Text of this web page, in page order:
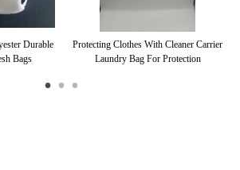
Durable
Bags
Protecting Clothes With Cleaner Carrier
Laundry Bag For Protection